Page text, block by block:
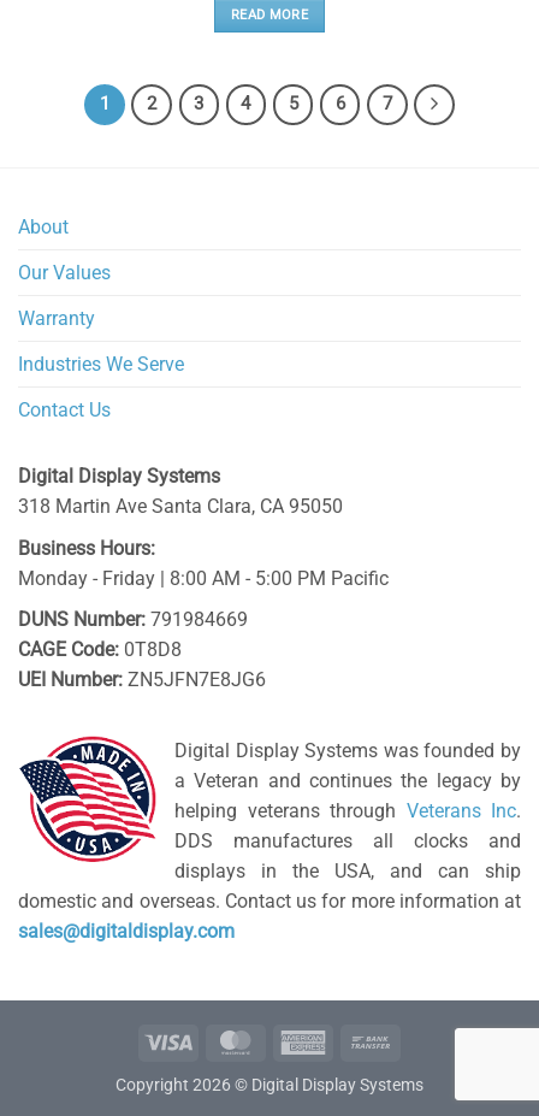
READ MORE
1 2 3 4 5 6 7
About
Our Values
Warranty
Industries We Serve
Contact Us
Digital Display Systems
318 Martin Ave Santa Clara, CA 95050
Business Hours:
Monday - Friday | 8:00 AM - 5:00 PM Pacific
DUNS Number: 791984669
CAGE Code: 0T8D8
UEI Number: ZN5JFN7E8JG6
Digital Display Systems was founded by
a Veteran and continues the legacy by
helping veterans through Veterans Inc.
DDS manufactures all clocks and
displays in the USA, and can ship
domestic and overseas. Contact us for more information at
sales@digitaldisplay.com
Visa MasterCardAmerican
Copyright 2026 © Digital Display Systems